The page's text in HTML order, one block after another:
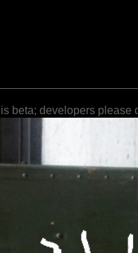
beta; developers please